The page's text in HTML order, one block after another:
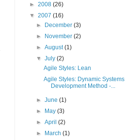
► 2008 (26)
▼ 2007 (16)
►
December(3)
►
November(2)
►August(1)
▼July(2)
Agile Styles: Lean
Agile Styles: Dynamic Systems
Development Method -...
►June(1)
►
May(3)
►April(2)
►
March(1)